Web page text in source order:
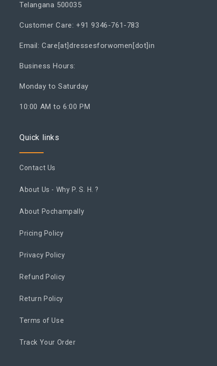
Telangana 500035
Customer Care: +91 9346-761-783
Email: Care[at]dressesforwomen[dot]in
Business Hours:
Monday to Saturday
10:00 AM to 6:00 PM
Quick links
Contact Us
About Us - Why P. S. H. ?
About Pochampally
Pricing Policy
Privacy Policy
Refund Policy
Return Policy
Terms of Use
Track Your Order